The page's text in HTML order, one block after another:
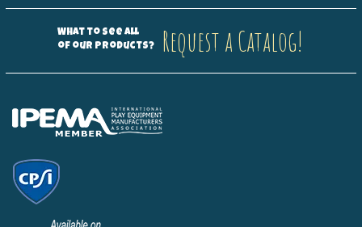
What to see all
of our products?
Request a Catalog!